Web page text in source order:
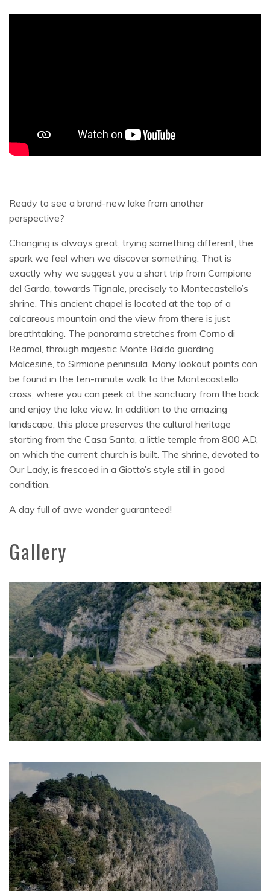
Ready to see a brand-new lake from another
perspective?
Changing is always great, trying something different, the
spark we feel when we discover something. That is
exactly why we suggest you a short trip from Campione
del Garda, towards Tignale, precisely to Montecastello’s
shrine. This ancient chapel is located at the top of a
calcareous mountain and the view from there is just
breathtaking. The panorama stretches from Corno di
Reamol, through majestic Monte Baldo guarding
Malcesine, to Sirmione peninsula. Many lookout points can
be found in the ten-minute walk to the Montecastello
cross, where you can peek at the sanctuary from the back
and enjoy the lake view. In addition to the amazing
landscape, this place preserves the cultural heritage
starting from the Casa Santa, a little temple from 800 AD,
on which the current church is built. The shrine, devoted to
Our Lady, is frescoed in a Giotto’s style still in good
condition.
A day full of awe wonder guaranteed!
Gallery